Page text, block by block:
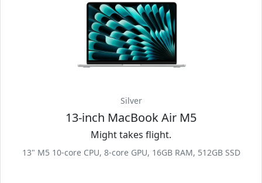
Silver
13-inch MacBook Air M5
Might takes flight.
13" M5 10-core CPU, 8-core GPU, 16GB RAM, 512GB SSD